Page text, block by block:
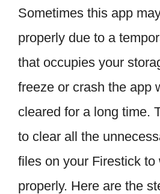
Sometimes this app
properly due to a
that occupies your
freeze or crash the app
cleared for a long time.
to clear all the
files on your Firestick to
properly. Here are the